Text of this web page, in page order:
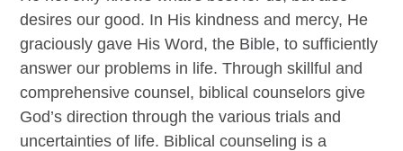
desires our good. In His kindness and mercy, He
graciously gave His Word, the Bible, to sufficiently
answer our problems in life. Through skillful and
comprehensive counsel, biblical counselors give
God’s direction through the various trials and
uncertainties of life. Biblical counseling is a